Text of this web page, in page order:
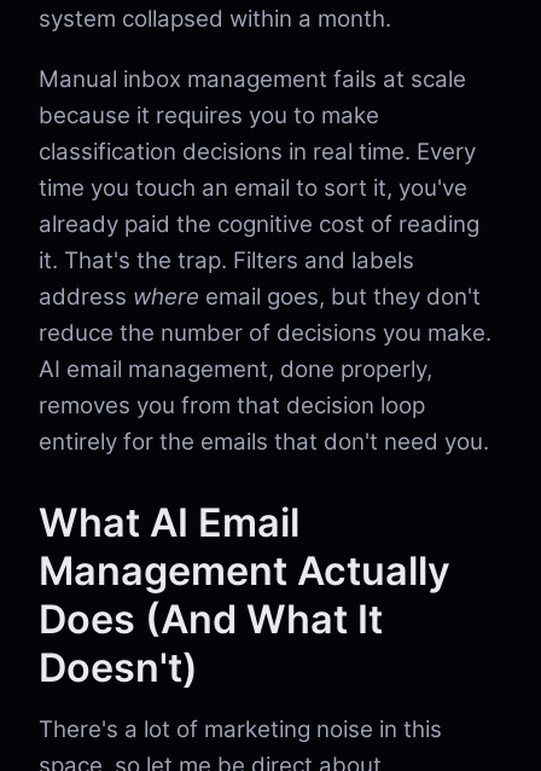
system collapsed within a month.
Manual inbox management fails at scale
because it requires you to make
classification decisions in real time. Every
time you touch an email to sort it, you've
already paid the cognitive cost of reading
it. That's the trap. Filters and labels
address where email goes, but they don't
reduce the number of decisions you make.
AI email management, done properly,
removes you from that decision loop
entirely for the emails that don't need you.
What AI Email
Management Actually
Does (And What It
Doesn't)
There's a lot of marketing noise in this